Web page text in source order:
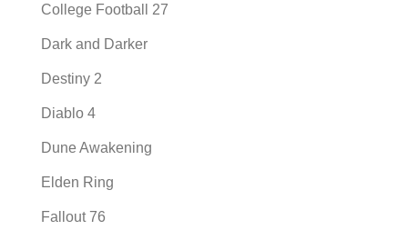
College Football 27
Dark and Darker
Destiny 2
Diablo 4
Dune Awakening
Elden Ring
Fallout 76